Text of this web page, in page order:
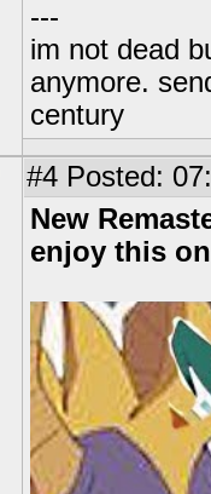
---
im not dead
anymore.
century
#4 Posted:
New
enjoy this